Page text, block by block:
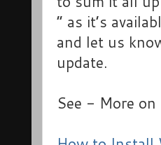
” as it’s
and let us
update.
See - More